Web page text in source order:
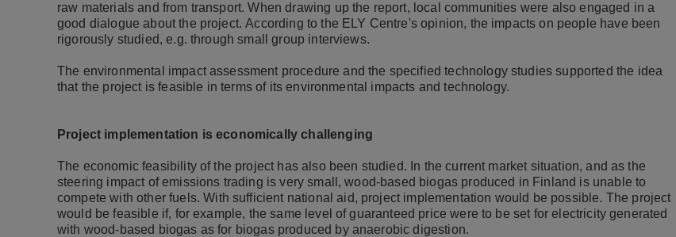
raw materials and from transport. When drawing up the report, local communities were also engaged in a
good dialogue about the project. According to the ELY Centre's opinion, the impacts on people have been
rigorously studied, e.g. through small group interviews.
The environmental impact assessment procedure and the specified technology studies supported the idea
that the project is feasible in terms of its environmental impacts and technology.
Project implementation is economically challenging
The economic feasibility of the project has also been studied. In the current market situation, and as the
steering impact of emissions trading is very small, wood-based biogas produced in Finland is unable to
compete with other fuels. With sufficient national aid, project implementation would be possible. The project
would be feasible if, for example, the same level of guaranteed price were to be set for electricity generated
with wood-based biogas as for biogas produced by anaerobic digestion.